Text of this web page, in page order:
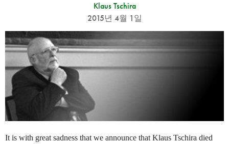
Klaus Tschira
2015년 4월 1일
It is with great sadness that we announce that Klaus Tschira died